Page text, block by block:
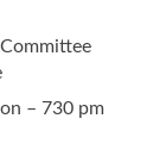
– 730 pm